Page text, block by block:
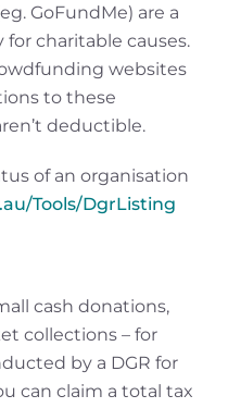
GoFundMe) are a
charitable causes.
websites
to these
deductible.
of an organisation
Tools/DgrListing
cash donations,
collections – for
by a DGR for
can claim a total tax